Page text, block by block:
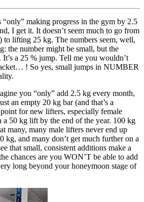
“only” making progress in the gym by 2.5
I get it. It doesn’t seem much to go from
to lifting 25 kg. The numbers seem, well,
the number might be small, but the
It’s a 25 % jump. Tell me you wouldn’t
! So yes, small jumps in NUMBER
you “only” add 2.5 kg every month,
an empty 20 kg bar (and that’s a
for new lifters, especially female
50 kg lift by the end of the year. 100 kg
many, many male lifters never end up
kg, and many don’t get much further on a
that small, consistent additions make a
chances are you WON’T be able to add
long beyond your honeymoon stage of